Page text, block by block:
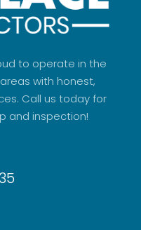
to operate in the
with honest,
Call us today for
and inspection!